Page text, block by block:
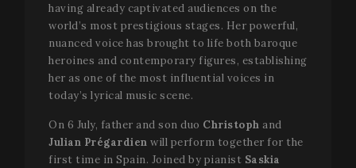
having already captivated audiences on the
world’s most prestigious stages. Her powerful,
nuanced voice has brought to life both baroque
heroines and contemporary figures, establishing
her as one of the most influential voices in
today’s lyrical music scene.
On 6 July, father and son duo Christoph and
Julian Prégardien will perform together for the
first time in Spain. Joined by pianist Saskia